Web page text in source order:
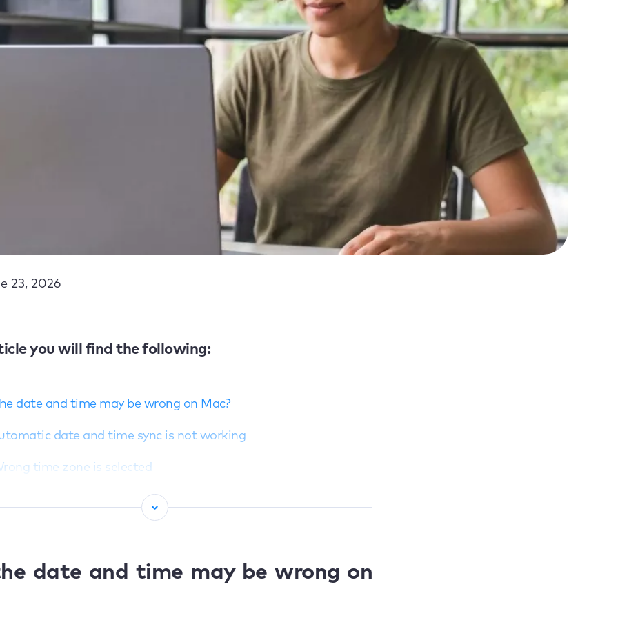
23, 2026
you will find the following:
date and time may be wrong on Mac?
date and time sync is not working
time zone is selected
services are disabled
or time server issues
date and time matter on Mac?
date and time may be wrong on